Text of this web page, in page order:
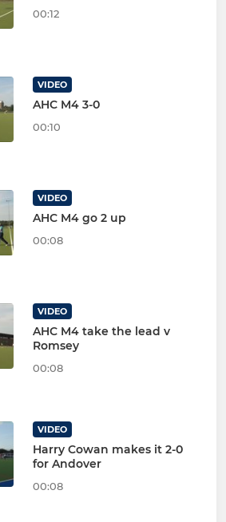
00:12
VIDEO
AHC M4 3-0
00:10
VIDEO
AHC M4 go 2 up
00:08
VIDEO
AHC M4 take the lead v
Romsey
00:08
VIDEO
Harry Cowan makes it 2-0
for Andover
00:08